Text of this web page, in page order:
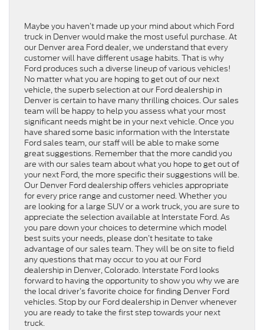
Maybe you haven’t made up your mind about which Ford
truck in Denver would make the most useful purchase. At
our Denver area Ford dealer, we understand that every
customer will have different usage habits. That is why
Ford produces such a diverse lineup of various vehicles!
No matter what you are hoping to get out of our next
vehicle, the superb selection at our Ford dealership in
Denver is certain to have many thrilling choices. Our sales
team will be happy to help you assess what your most
significant needs might be in your next vehicle. Once you
have shared some basic information with the Interstate
Ford sales team, our staff will be able to make some
great suggestions. Remember that the more candid you
are with our sales team about what you hope to get out of
your next Ford, the more specific their suggestions will be.
Our Denver Ford dealership offers vehicles appropriate
for every price range and customer need. Whether you
are looking for a large SUV or a work truck, you are sure to
appreciate the selection available at Interstate Ford. As
you pare down your choices to determine which model
best suits your needs, please don’t hesitate to take
advantage of our sales team. They will be on site to field
any questions that may occur to you at our Ford
dealership in Denver, Colorado. Interstate Ford looks
forward to having the opportunity to show you why we are
the local driver’s favorite choice for finding Denver Ford
vehicles. Stop by our Ford dealership in Denver whenever
you are ready to take the first step towards your next
truck.